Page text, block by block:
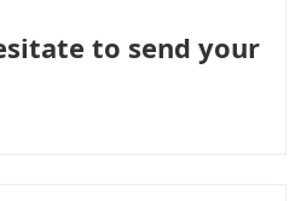
to send your